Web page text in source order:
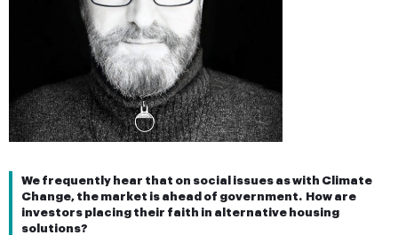
We frequently hear that on social issues as with Climate
Change, the market is ahead of government.  How are
investors placing their faith in alternative housing
solutions?